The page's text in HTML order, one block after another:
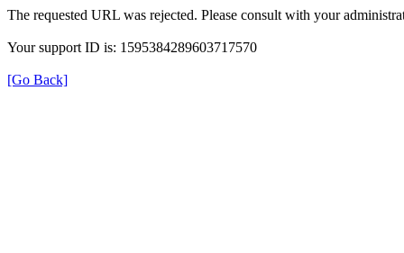
The requested URL was rejected. Please consult with your
Your support ID is: 1595384289603717570
[Go Back]